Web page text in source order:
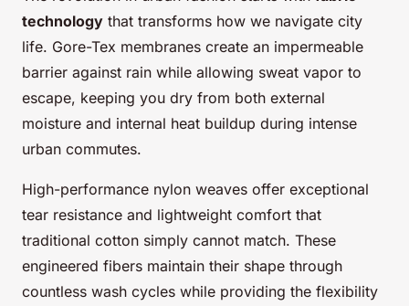
technology that transforms how we navigate city
life. Gore-Tex membranes create an impermeable
barrier against rain while allowing sweat vapor to
escape, keeping you dry from both external
moisture and internal heat buildup during intense
urban commutes.
High-performance nylon weaves offer exceptional
tear resistance and lightweight comfort that
traditional cotton simply cannot match. These
engineered fibers maintain their shape through
countless wash cycles while providing the flexibility